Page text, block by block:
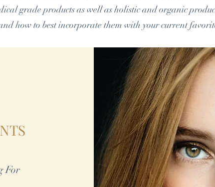
grade products as well as holistic and organic
how to best incorporate them with your current
For